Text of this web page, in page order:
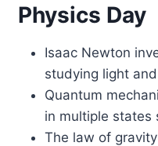
Physics Day
Isaac Newton
studying light
Quantum
in multiple states
The law of